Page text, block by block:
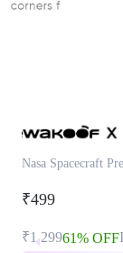
Nasa Spacecraft
₹499
₹1,29961% OFF